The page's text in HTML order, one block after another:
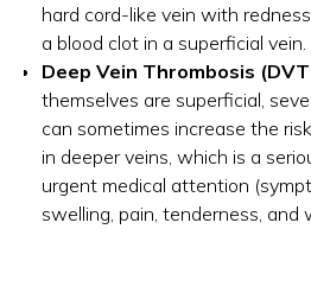
hard cord-like vein with
a blood clot in a superficial vein.
Deep Vein Thrombosis
themselves are superficial,
can sometimes increase the
in deeper veins, which is a
urgent medical attention
swelling, pain, tenderness, and